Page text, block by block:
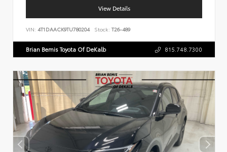
View Details
VIN: 4T1DAACK9TU780204 Stock: T26-489
Brian Bemis Toyota Of DeKalb 815.748.7300